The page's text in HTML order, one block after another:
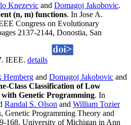
Knezevic and Domagoj Jakobovic.
(n, m) functions. In Jose A.
Congress on Evolutionary
2137-2144, Donostia, San
IEEE. details
Hemberg and Domagoj Jakobovic and
Class Classification of Low
Genetic Programming. In
Randal S. Olson and William Tozier
, Genetic Programming Theory and
168, University of Michigan in Ann